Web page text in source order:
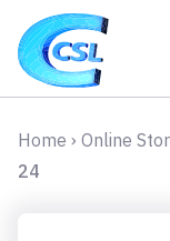
Home › Online
24